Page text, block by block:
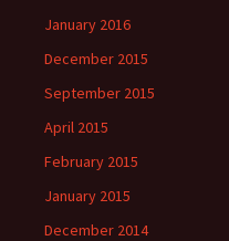
January 2016
December 2015
September 2015
April 2015
February 2015
January 2015
December 2014